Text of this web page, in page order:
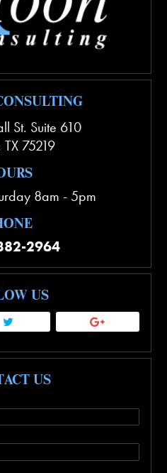
St. Suite 610
TX 75219
8am - 5pm
2964
US
US